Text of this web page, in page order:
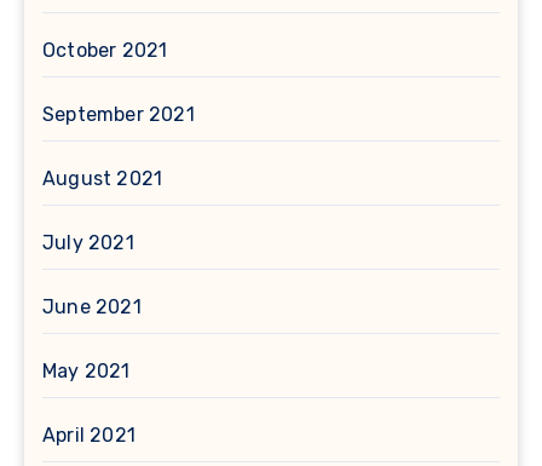
October 2021
September 2021
August 2021
July 2021
June 2021
May 2021
April 2021